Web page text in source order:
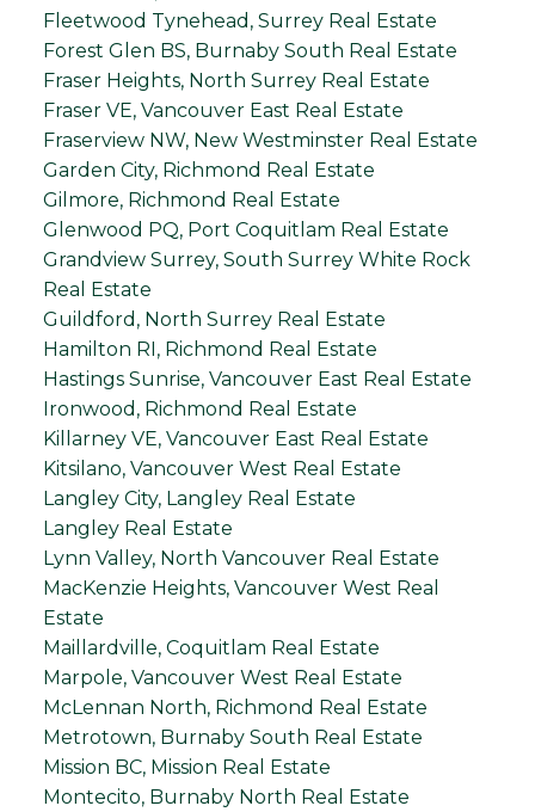
Fleetwood Tynehead, Surrey Real Estate
Forest Glen BS, Burnaby South Real Estate
Fraser Heights, North Surrey Real Estate
Fraser VE, Vancouver East Real Estate
Fraserview NW, New Westminster Real Estate
Garden City, Richmond Real Estate
Gilmore, Richmond Real Estate
Glenwood PQ, Port Coquitlam Real Estate
Grandview Surrey, South Surrey White Rock
Real Estate
Guildford, North Surrey Real Estate
Hamilton RI, Richmond Real Estate
Hastings Sunrise, Vancouver East Real Estate
Ironwood, Richmond Real Estate
Killarney VE, Vancouver East Real Estate
Kitsilano, Vancouver West Real Estate
Langley City, Langley Real Estate
Langley Real Estate
Lynn Valley, North Vancouver Real Estate
MacKenzie Heights, Vancouver West Real
Estate
Maillardville, Coquitlam Real Estate
Marpole, Vancouver West Real Estate
McLennan North, Richmond Real Estate
Metrotown, Burnaby South Real Estate
Mission BC, Mission Real Estate
Montecito, Burnaby North Real Estate